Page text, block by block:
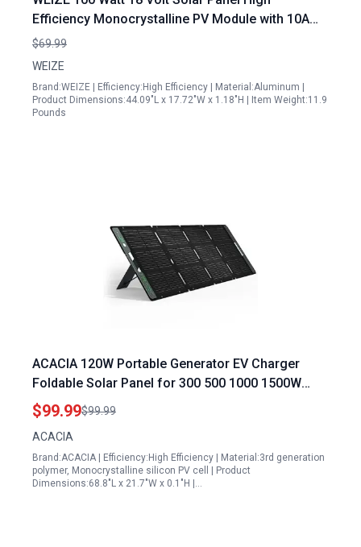
Efficiency Monocrystalline PV Module with 10A
PWM Charge Controller for Off Grid Applications
$69.99
WEIZE
Brand:WEIZE | Efficiency:High Efficiency | Material:Aluminum |
Product Dimensions:44.09"L x 17.72"W x 1.18"H | Item Weight:11.9
Pounds
ACACIA 120W Portable Generator EV Charger
Foldable Solar Panel for 300 500 1000 1500W
Power Station High Efficiency Waterproof IP67 A+
Monocrystalline PV Cell Off Grid System
$99.99$99.99
ACACIA
Brand:ACACIA | Efficiency:High Efficiency | Material:3rd generation
polymer, Monocrystalline silicon PV cell | Product
Dimensions:68.8"L x 21.7"W x 0.1"H |…